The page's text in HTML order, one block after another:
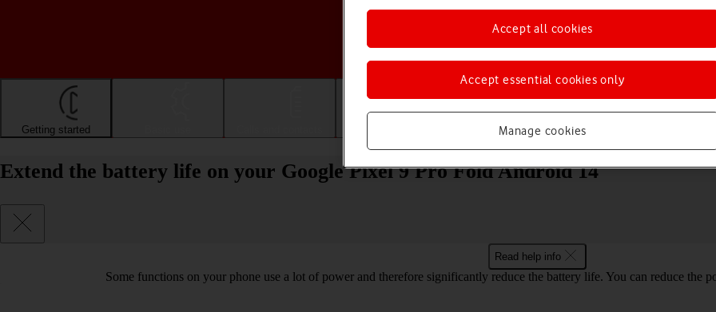
Choose a help topic
Getting started Apps and media
Extend the battery life on your Google Pixel 9 Pro Fold Android 14
Read help info
Some functions on your phone use a lot of power and therefore significantly reduce the battery life. You can reduce the
Manage cookies
Accept essential cookies only
Accept all cookies